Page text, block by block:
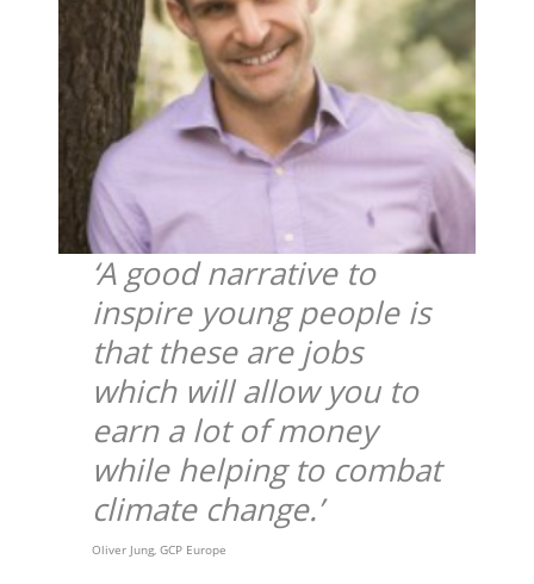
‘A good narrative to
inspire young people is
that these are jobs
which will allow you to
earn a lot of money
while helping to combat
climate change.’
Oliver Jung, GCP Europe